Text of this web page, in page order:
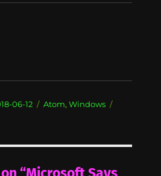
06-12 Categories
Atom, Windows